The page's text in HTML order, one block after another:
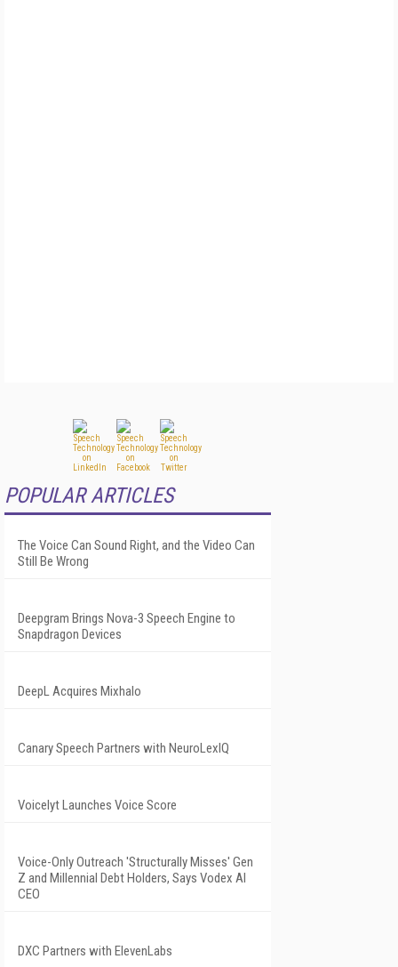
POPULAR ARTICLES
The Voice Can Sound Right, and the Video Can
Still Be Wrong
Deepgram Brings Nova-3 Speech Engine to
Snapdragon Devices
DeepL Acquires Mixhalo
Canary Speech Partners with NeuroLexIQ
Voicelyt Launches Voice Score
Voice-Only Outreach 'Structurally Misses' Gen
Z and Millennial Debt Holders, Says Vodex AI
CEO
DXC Partners with ElevenLabs